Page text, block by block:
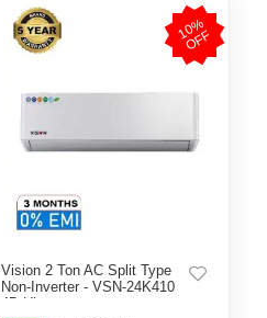
1
0
%
O
F
F
Vision 2 Ton AC Split Type
Non-Inverter - VSN-24K410
4D Ultra